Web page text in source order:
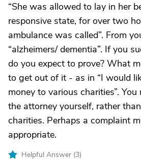
“She was allowed to lay in her
responsive state, for over two
ambulance was called”. From
“alzheimers/ dementia”. If you
do you expect to prove? What
to get out of it - as in “I would
money to various charities”.
the attorney yourself, rather
charities. Perhaps a complaint
appropriate.
Helpful Answer (3)